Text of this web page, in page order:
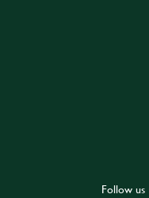
Follow us